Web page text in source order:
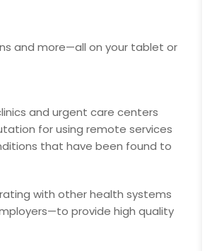
and more—all on your tablet or
and urgent care centers
for using remote services
that have been found to
with other health systems
provide high quality